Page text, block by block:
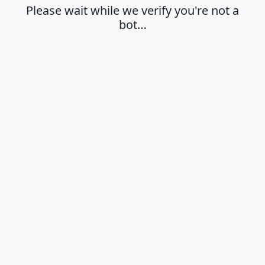
Please wait while we verify you're not a
bot…